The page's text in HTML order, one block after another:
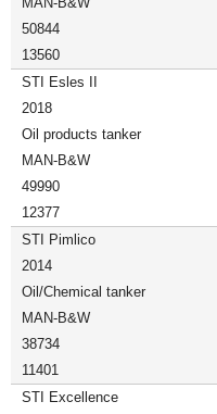
50844
13560
STI Esles II
2018
Oil products tanker
MAN-B&W
49990
12377
STI Pimlico
2014
Oil/Chemical tanker
MAN-B&W
38734
11401
STI Excellence